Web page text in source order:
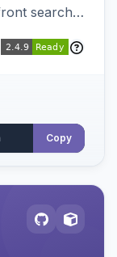
search
event
Copy